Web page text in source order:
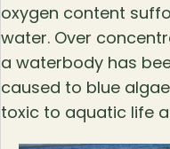
oxygen content
water. Over
a waterbody has
caused to blue
toxic to aquatic life